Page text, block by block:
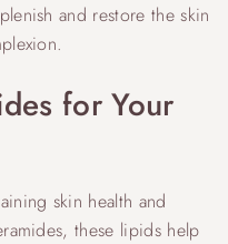
and restore the skin
for Your
skin health and
these lipids help